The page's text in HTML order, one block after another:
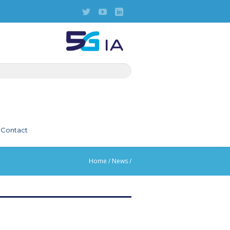
Contact
Home / News/